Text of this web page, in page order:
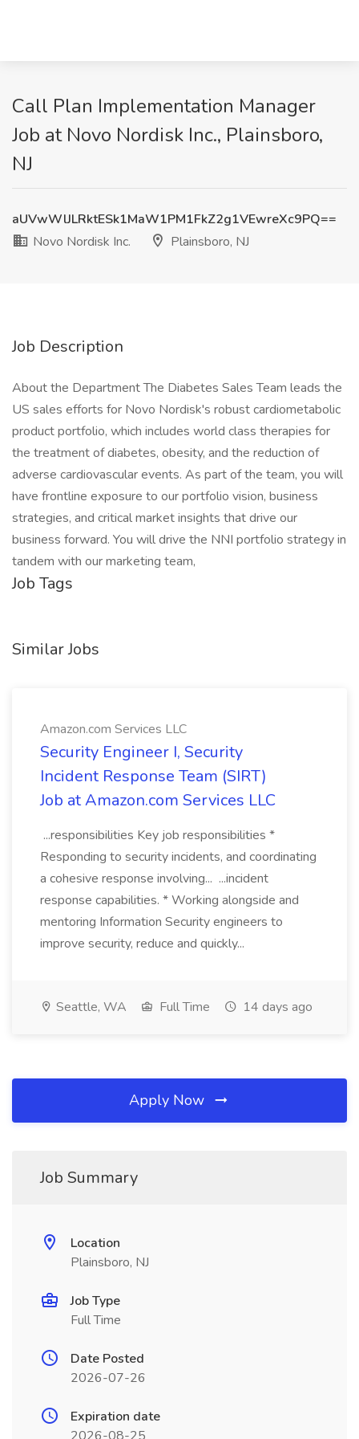
Call Plan Implementation Manager
Job at Novo Nordisk Inc., Plainsboro,
NJ
aUVwWlJLRktESk1MaW1PM1FkZ2g1VEwreXc9PQ==
Novo Nordisk Inc.
Plainsboro, NJ
Job Description
About the Department The Diabetes Sales Team leads the
US sales efforts for Novo Nordisk's robust cardiometabolic
product portfolio, which includes world class therapies for
the treatment of diabetes, obesity, and the reduction of
adverse cardiovascular events. As part of the team, you will
have frontline exposure to our portfolio vision, business
strategies, and critical market insights that drive our
business forward. You will drive the NNI portfolio strategy in
tandem with our marketing team,
Job Tags
Similar Jobs
Amazon.com Services LLC
Security Engineer I, Security
Incident Response Team (SIRT)
Job at Amazon.com Services LLC
...responsibilities Key job responsibilities *
Responding to security incidents, and coordinating
a cohesive response involving... ...incident
response capabilities. * Working alongside and
mentoring Information Security engineers to
improve security, reduce and quickly...
Seattle, WA Full Time 14 days ago
Apply Now
Job Summary
Location
Plainsboro, NJ
Job Type
Full Time
Date Posted
2026-07-26
Expiration date